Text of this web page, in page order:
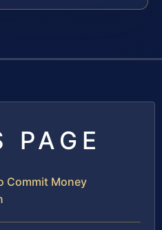
PAGE
Commit Money